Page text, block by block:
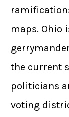
maps. Ohio
the current
politicians
voting